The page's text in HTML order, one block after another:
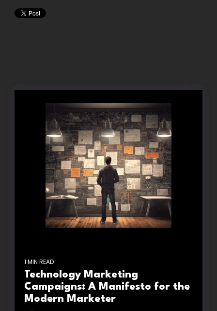
1 MIN READ
Technology Marketing
Campaigns: A Manifesto for the
Modern Marketer